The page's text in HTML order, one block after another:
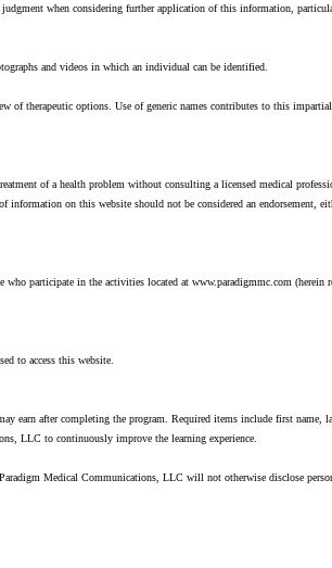
when considering further application of this information,
and videos in which an individual can be identified.
therapeutic options. Use of generic names contributes to this
of a health problem without consulting a licensed medical
on this website should not be considered an
participate in the activities located at www.paradigmmc.com
to access this website.
after completing the program. Required items include first name,
LLC to continuously improve the learning experience.
Medical Communications, LLC will not otherwise disclose